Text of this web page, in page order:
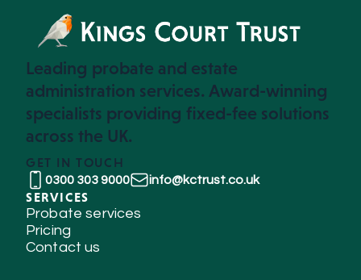
Leading probate and estate
administration services. Award-winning
specialists providing fixed-fee solutions
across the UK.
GET IN TOUCH
0300 303 9000 info@kctrust.co.uk
SERVICES
Probate services
Pricing
Contact us